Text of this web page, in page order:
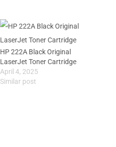
HP 222A Black Original
LaserJet Toner Cartridge
April 4, 2025
Similar post